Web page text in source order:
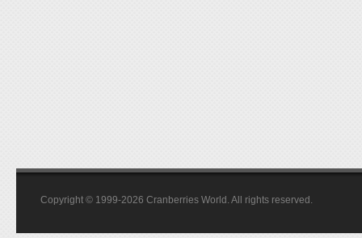
Copyright © 1999-2026 Cranberries World. All rights reserved.